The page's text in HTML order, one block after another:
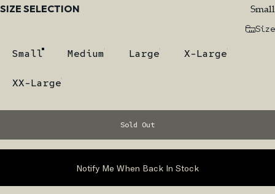
Size
SIZE SELECTION Small
Size
Small Medium Large X-Large
XX-Large
Sold Out
Notify Me When Back In Stock